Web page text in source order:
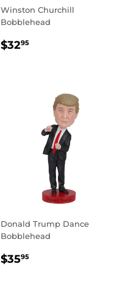
Winston Churchill
Bobblehead
REGULAR
$3295
Donald Trump Dance
Bobblehead
REGULAR
$3595